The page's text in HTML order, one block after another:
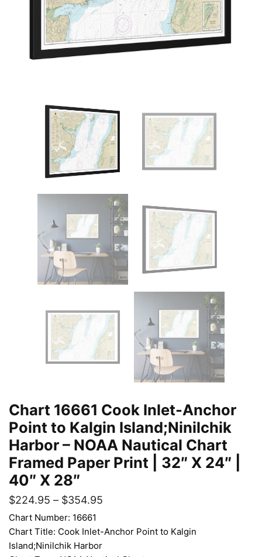
Chart 16661 Cook Inlet-Anchor
Point to Kalgin Island;Ninilchik
Harbor – NOAA Nautical Chart
Framed Paper Print | 32″ X 24″ |
40″ X 28″
$224.95 – $354.95
Chart Number: 16661
Chart Title: Cook Inlet-Anchor Point to Kalgin
Island;Ninilchik Harbor